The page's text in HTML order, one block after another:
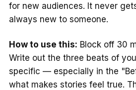
for new audiences. It never
always new to someone.
How to use this: Block off 30
Write out the three beats of
specific — especially in the
what makes stories feel true.